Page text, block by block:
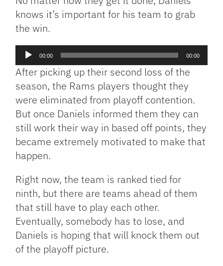
knows it’s important for his team to grab
the win.
Audio
Player
00:00 00:00
After picking up their second loss of the
season, the Rams players thought they
were eliminated from playoff contention.
But once Daniels informed them they can
still work their way in based off points, they
became extremely motivated to make that
happen.
Right now, the team is ranked tied for
ninth, but there are teams ahead of them
that still have to play each other.
Eventually, somebody has to lose, and
Daniels is hoping that will knock them out
of the playoff picture.